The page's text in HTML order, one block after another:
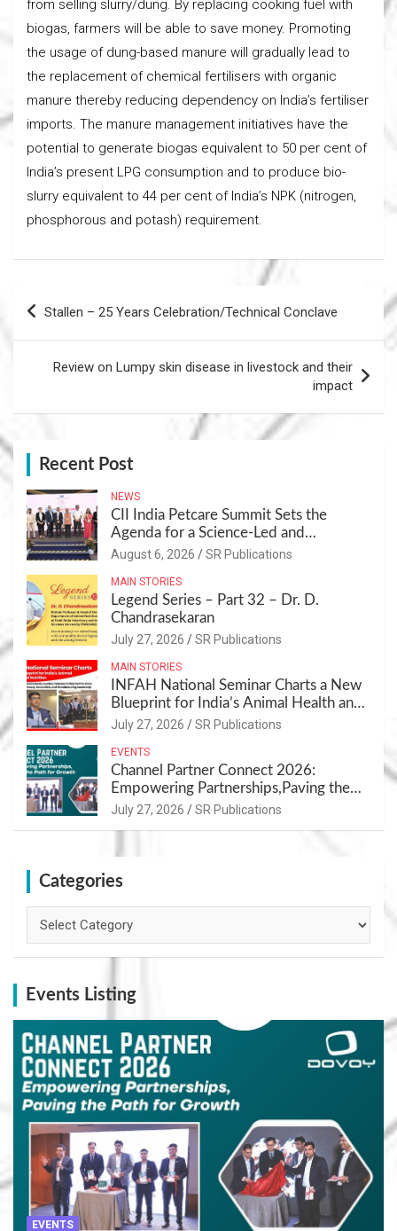
from selling slurry/dung. By replacing cooking fuel with
biogas, farmers will be able to save money. Promoting
the usage of dung-based manure will gradually lead to
the replacement of chemical fertilisers with organic
manure thereby reducing dependency on India’s fertiliser
imports. The manure management initiatives have the
potential to generate biogas equivalent to 50 per cent of
India’s present LPG consumption and to produce bio-
slurry equivalent to 44 per cent of India’s NPK (nitrogen,
phosphorous and potash) requirement.
Stallen – 25 Years Celebration/Technical Conclave
Review on Lumpy skin disease in livestock and their
impact
Recent Post
NEWS
CII India Petcare Summit Sets the
Agenda for a Science-Led and
Sustainable Pet Care Ecosystem
August 6, 2026 SR Publications
MAIN STORIES
Legend Series – Part 32 – Dr. D.
Chandrasekaran
July 27, 2026 SR Publications
MAIN STORIES
INFAH National Seminar Charts a New
Blueprint for India’s Animal Health and
Nutrition
July 27, 2026 SR Publications
EVENTS
Channel Partner Connect 2026:
Empowering Partnerships,Paving the
Path for Growth
July 27, 2026 SR Publications
Categories
Events Listing
EVENTS